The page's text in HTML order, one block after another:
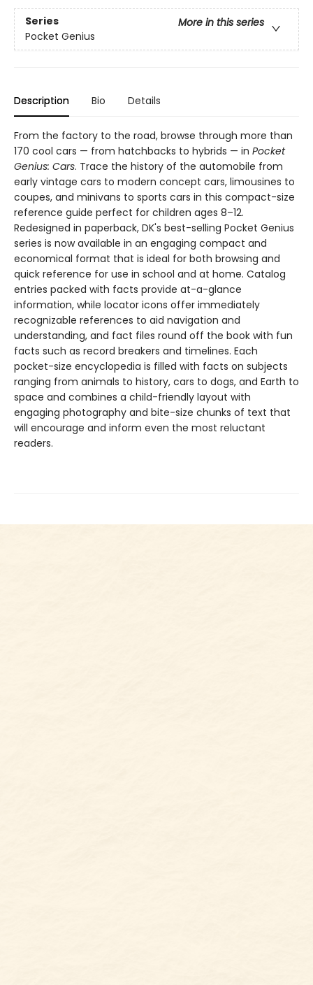
Series
More in this series
Pocket Genius
Description Bio Details
From the factory to the road, browse through more than
170 cool cars — from hatchbacks to hybrids — in Pocket
Genius: Cars. Trace the history of the automobile from
early vintage cars to modern concept cars, limousines to
coupes, and minivans to sports cars in this compact-size
reference guide perfect for children ages 8–12.
Redesigned in paperback, DK's best-selling Pocket Genius
series is now available in an engaging compact and
economical format that is ideal for both browsing and
quick reference for use in school and at home. Catalog
entries packed with facts provide at-a-glance
information, while locator icons offer immediately
recognizable references to aid navigation and
understanding, and fact files round off the book with fun
facts such as record breakers and timelines. Each
pocket-size encyclopedia is filled with facts on subjects
ranging from animals to history, cars to dogs, and Earth to
space and combines a child-friendly layout with
engaging photography and bite-size chunks of text that
will encourage and inform even the most reluctant
readers.